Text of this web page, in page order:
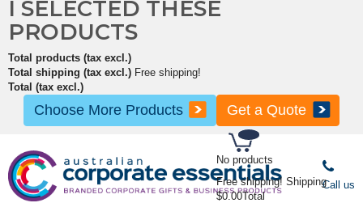
No products
Free shipping! Shipping
$0.00Total
I SELECTED THESE
PRODUCTS
Total products (tax excl.)
Total shipping (tax excl.) Free shipping!
Total (tax excl.)
Choose More Products Get a Quote
Call us